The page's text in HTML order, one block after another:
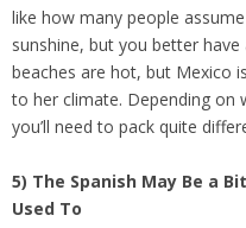
like how many people
sunshine, but you better
beaches are hot, but Mexico
to her climate. Depending
you’ll need to pack quite
5) The Spanish May Be a
Used To